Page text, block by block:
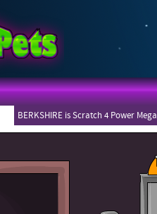
BERKSHIRE is Scratch 4 Power